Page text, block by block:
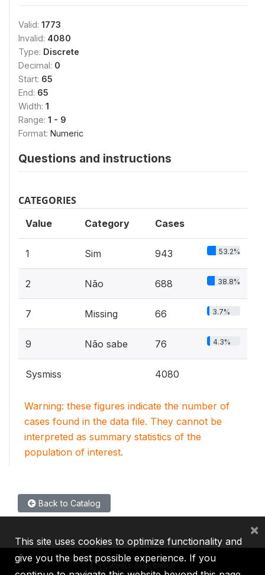
Valid: 1773
Invalid: 4080
Type: Discrete
Decimal: 0
Start: 65
End: 65
Width: 1
Range: 1 - 9
Format: Numeric
Questions and instructions
CATEGORIES
Value Category Cases
1 Sim 943 53.2%
2 Não 688 38.8%
7 Missing 66 3.7%
9 Não sabe 76 4.3%
Sysmiss 4080
Warning: these figures indicate the number of
cases found in the data file. They cannot be
interpreted as summary statistics of the
population of interest.
Back to Catalog
This site uses cookies to optimize functionality and
give you the best possible experience. If you
×